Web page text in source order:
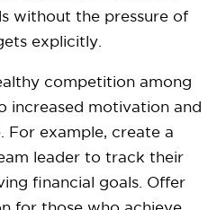
without the pressure of
explicitly.
competition among
increased motivation and
For example, create a
leader to track their
financial goals. Offer